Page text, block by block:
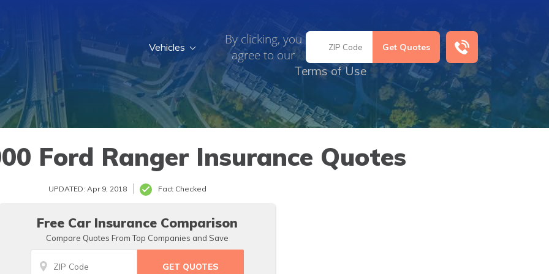
By clicking, you
agree to our
Terms of Use
Vehicles
Ford Ranger Insurance Quotes
UPDATED: Apr 9, 2018 Fact Checked
Free Car Insurance Comparison
Compare Quotes From Top Companies and Save